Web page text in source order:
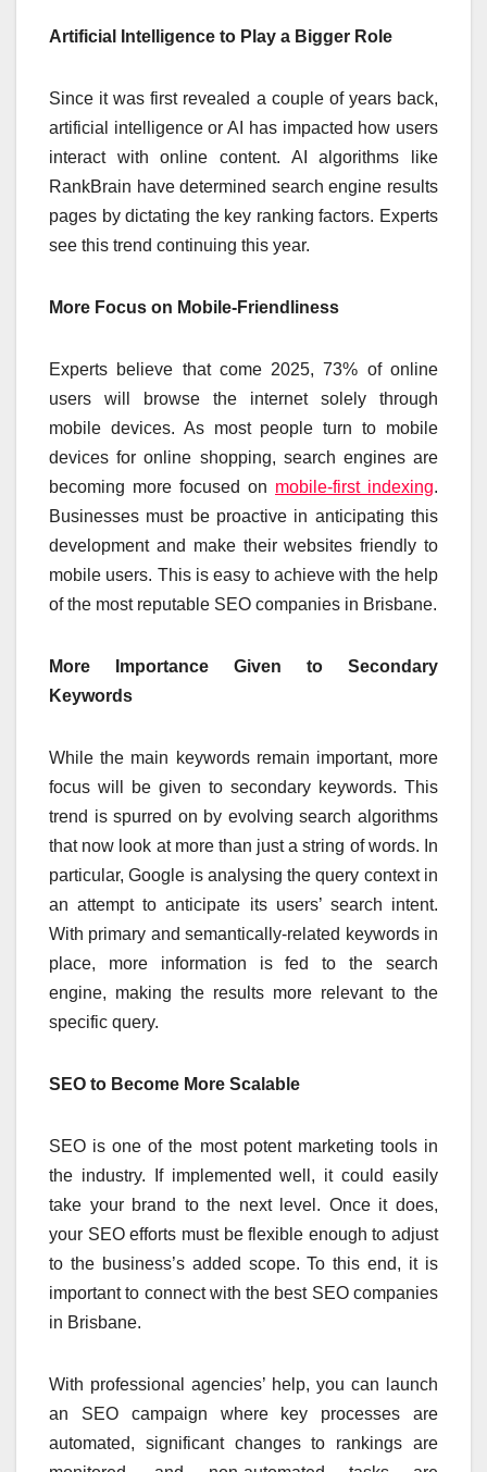
Artificial Intelligence to Play a Bigger Role
Since it was first revealed a couple of years back,
artificial intelligence or AI has impacted how users
interact with online content. AI algorithms like
RankBrain have determined search engine results
pages by dictating the key ranking factors. Experts
see this trend continuing this year.
More Focus on Mobile-Friendliness
Experts believe that come 2025, 73% of online
users will browse the internet solely through
mobile devices. As most people turn to mobile
devices for online shopping, search engines are
becoming more focused on mobile-first indexing.
Businesses must be proactive in anticipating this
development and make their websites friendly to
mobile users. This is easy to achieve with the help
of the most reputable SEO companies in Brisbane.
More Importance Given to Secondary
Keywords
While the main keywords remain important, more
focus will be given to secondary keywords. This
trend is spurred on by evolving search algorithms
that now look at more than just a string of words. In
particular, Google is analysing the query context in
an attempt to anticipate its users’ search intent.
With primary and semantically-related keywords in
place, more information is fed to the search
engine, making the results more relevant to the
specific query.
SEO to Become More Scalable
SEO is one of the most potent marketing tools in
the industry. If implemented well, it could easily
take your brand to the next level. Once it does,
your SEO efforts must be flexible enough to adjust
to the business’s added scope. To this end, it is
important to connect with the best SEO companies
in Brisbane.
With professional agencies’ help, you can launch
an SEO campaign where key processes are
automated, significant changes to rankings are